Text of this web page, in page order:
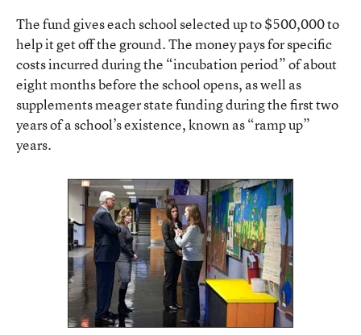
The fund gives each school selected up to $500,000 to
help it get off the ground. The money pays for specific
costs incurred during the “incubation period” of about
eight months before the school opens, as well as
supplements meager state funding during the first two
years of a school’s existence, known as “ramp up”
years.